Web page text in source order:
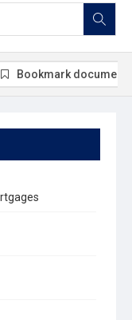
Bookmark document